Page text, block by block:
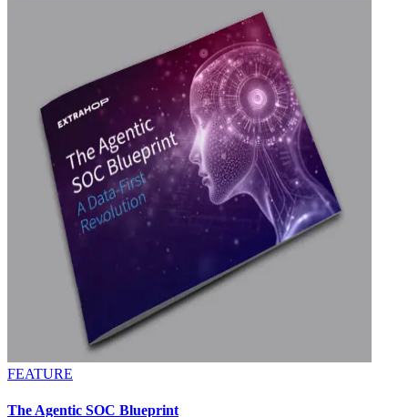
FEATURE
The Agentic SOC Blueprint